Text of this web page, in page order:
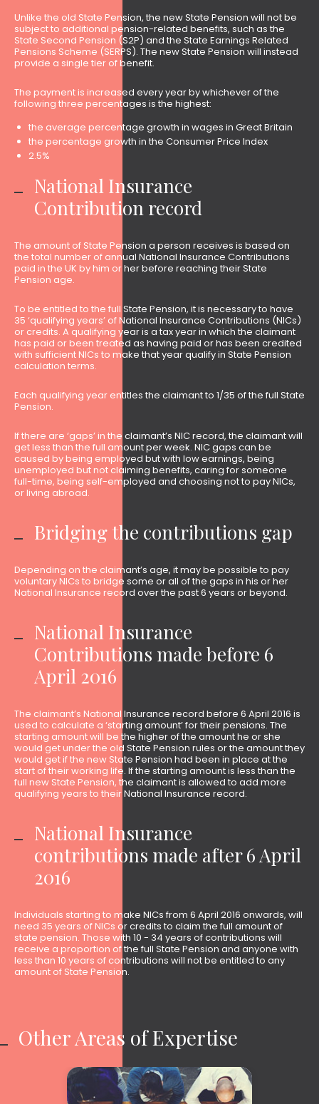
Unlike the old State Pension, the new State Pension will not be
subject to additional pension-related benefits, such as the
State Second Pension (S2P) and the State Earnings Related
Pensions Scheme (SERPS). The new State Pension will instead
provide a single tier of benefit.
The payment is increased every year by whichever of the
following three percentages is the highest:
the average percentage growth in wages in Great Britain
the percentage growth in the Consumer Price Index
2.5%
National Insurance
Contribution record
The amount of State Pension a person receives is based on
the total number of annual National Insurance Contributions
paid in the UK by him or her before reaching their State
Pension age.
To be entitled to the full State Pension, it is necessary to have
35 ‘qualifying years’ of National Insurance Contributions (NICs)
or credits. A qualifying year is a tax year in which the claimant
has paid or been treated as having paid or has been credited
with sufficient NICs to make that year qualify in State Pension
calculation terms.
Each qualifying year entitles the claimant to 1/35 of the full State
Pension.
If there are ‘gaps’ in the claimant’s NIC record, the claimant will
get less than the full amount per week. NIC gaps can be
caused by being employed but with low earnings, being
unemployed but not claiming benefits, caring for someone
full-time, being self-employed and choosing not to pay NICs,
or living abroad.
Bridging the contributions gap
Depending on the claimant’s age, it may be possible to pay
voluntary NICs to bridge some or all of the gaps in his or her
National Insurance record over the past 6 years or beyond.
National Insurance
Contributions made before 6
April 2016
The claimant’s National Insurance record before 6 April 2016 is
used to calculate a ‘starting amount’ for their pensions. The
starting amount will be the higher of the amount he or she
would get under the old State Pension rules or the amount they
would get if the new State Pension had been in place at the
start of their working life. If the starting amount is less than the
full new State Pension, the claimant is allowed to add more
qualifying years to their National Insurance record.
National Insurance
contributions made after 6 April
2016
Individuals starting to make NICs from 6 April 2016 onwards, will
need 35 years of NICs or credits to claim the full amount of
state pension. Those with 10 - 34 years of contributions will
receive a proportion of the full State Pension and anyone with
less than 10 years of contributions will not be entitled to any
amount of State Pension.
Other Areas of Expertise